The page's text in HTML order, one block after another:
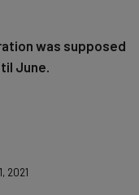
was supposed
June.
2021